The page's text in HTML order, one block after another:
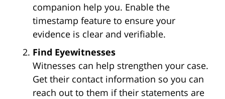
companion help you. Enable the
timestamp feature to ensure your
evidence is clear and verifiable.
Find Eyewitnesses
Witnesses can help strengthen your case.
Get their contact information so you can
reach out to them if their statements are